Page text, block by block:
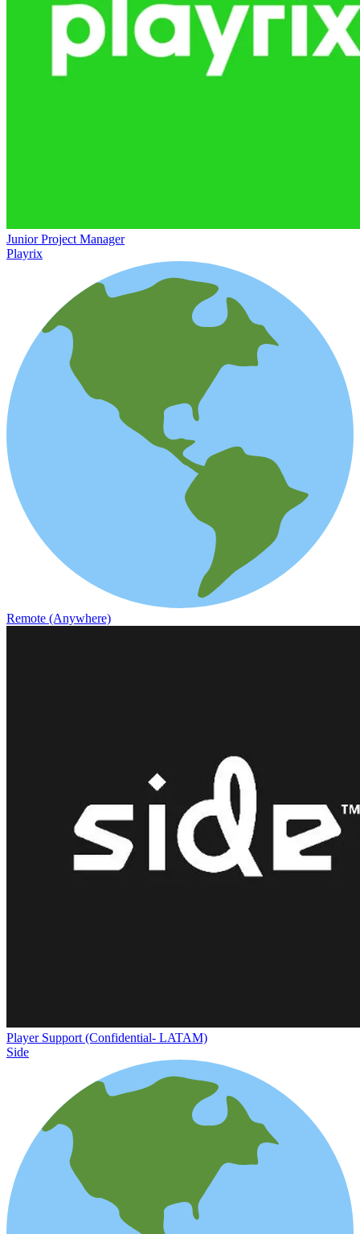
Junior Project Manager
Playrix
Remote (Anywhere)
Player Support (Confidential- LATAM)
Side